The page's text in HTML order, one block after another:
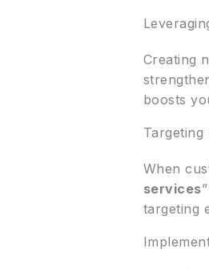
Creating
boosts
Targeting
When
services
targeting